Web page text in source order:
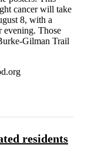
cancer will take
8, with a
Those
Gilman Trail
residents